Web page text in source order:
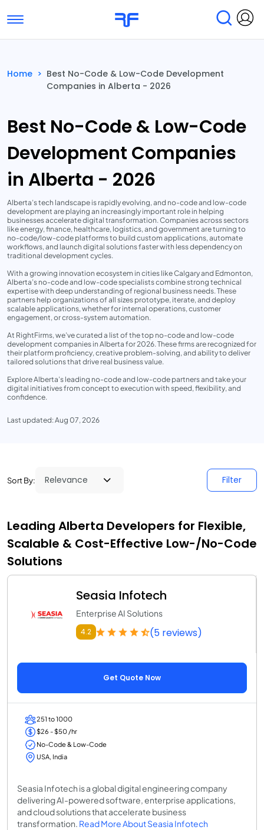
Toggle navigation
Submit Reviews Research & Surveys
Home > Best No-Code & Low-Code Development
Companies in Alberta - 2026
Best No-Code & Low-Code
Development Companies
in Alberta - 2026
Alberta’s tech landscape is rapidly evolving, and no-code and low-code
development are playing an increasingly important role in helping
businesses accelerate digital transformation. Companies across sectors
like energy, finance, healthcare, logistics, and government are turning to
no-code/low-code platforms to build custom applications, automate
workflows, and launch digital solutions faster with less dependency on
traditional development cycles.
With a growing innovation ecosystem in cities like Calgary and Edmonton,
Alberta’s no-code and low-code specialists combine strong technical
expertise with deep understanding of regional business needs. These
partners help organizations of all sizes prototype, iterate, and deploy
scalable applications, whether for internal operations, customer
engagement, or cross-system automation.
At RightFirms, we’ve curated a list of the top no-code and low-code
development companies in Alberta for 2026. These firms are recognized for
their platform proficiency, creative problem-solving, and ability to deliver
tailored solutions that drive real business value.
Explore Alberta’s leading no-code and low-code partners and take your
digital initiatives from concept to execution with speed, flexibility, and
confidence.
Last updated: Aug 07, 2026
Sort By: Filter
Leading Alberta Developers for Flexible,
Scalable & Cost-Effective Low-/No-Code
Solutions
Seasia Infotech
Enterprise AI Solutions
4.2 (5 reviews)
Get Quote Now
251 to 1000
$26 - $50 /hr
No-Code & Low-Code
USA, India
Seasia Infotech is a global digital engineering company
delivering AI-powered software, enterprise applications,
and cloud solutions that accelerate business
transformation. Read More About Seasia Infotech